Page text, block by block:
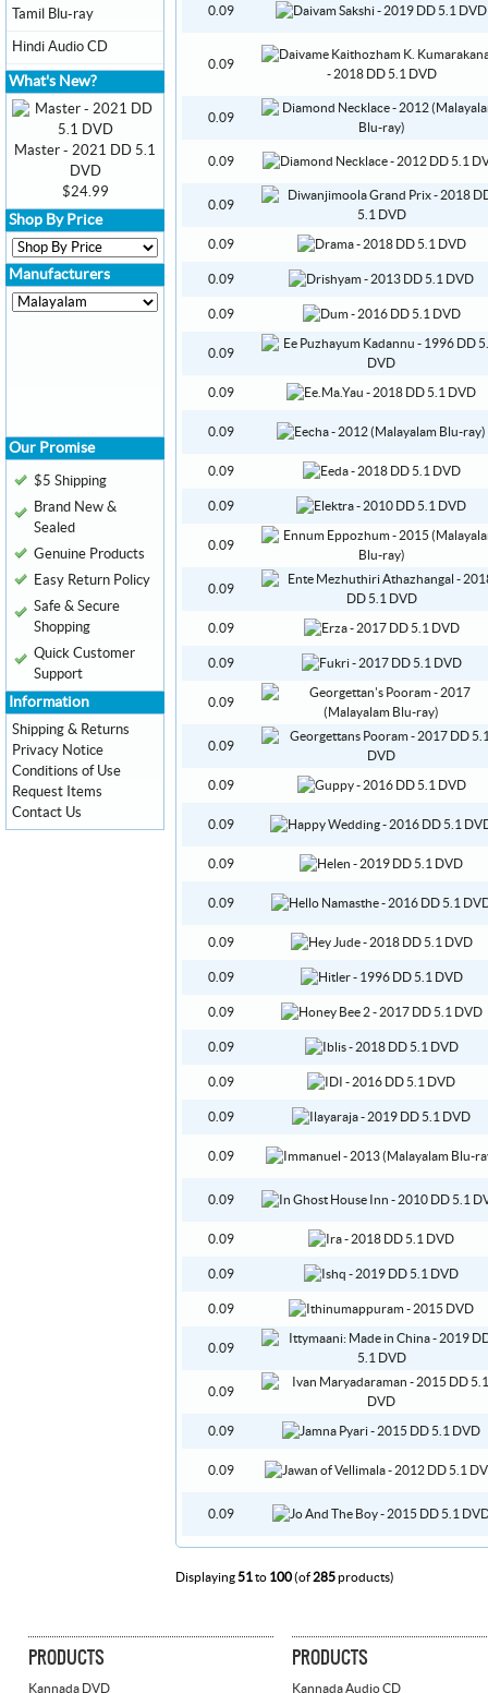
0.09
0.09
0.09
0.09
0.09
0.09
0.09
0.09
0.09
0.09
0.09
0.09
0.09
0.09
0.09
0.09
0.09
0.09
0.09
0.09
0.09
0.09
0.09
0.09
0.09
0.09
0.09
0.09
0.09
0.09
0.09
0.09
0.09
0.09
0.09
0.09
0.09
0.09
0.09
Displaying51to 100(of285products)
Tamil Blu-ray
Hindi Audio CD
What's New?
Master - 2021 DD 5.1
DVD
$24.99
Shop By Price
Manufacturers
Our Promise
$5 Shipping
Brand New &
Sealed
Genuine Products
Easy Return Policy
Safe & Secure
Shopping
Quick Customer
Support
Information
Shipping & Returns
Privacy Notice
Conditions of Use
Request Items
Contact Us
PRODUCTS
Kannada DVD
PRODUCTS
Kannada Audio CD